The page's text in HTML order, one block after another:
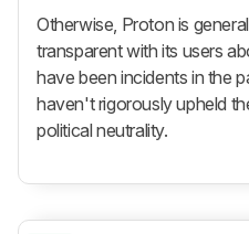
Otherwise, Proton is
transparent with its users
have been incidents in the
haven't rigorously upheld
political neutrality.